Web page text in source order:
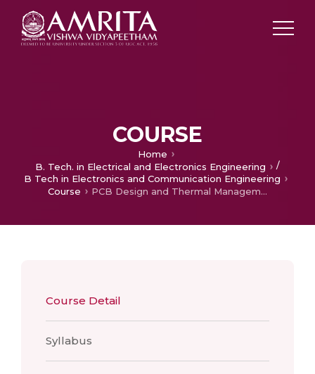
COURSE
Home
B. Tech. in Electrical and Electronics Engineering
/
B Tech in Electronics and Communication Engineering
Course
PCB Design and Thermal Management
Course Detail
Syllabus